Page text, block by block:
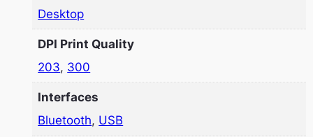
Desktop
DPI Print Quality
203, 300
Interfaces
Bluetooth, USB